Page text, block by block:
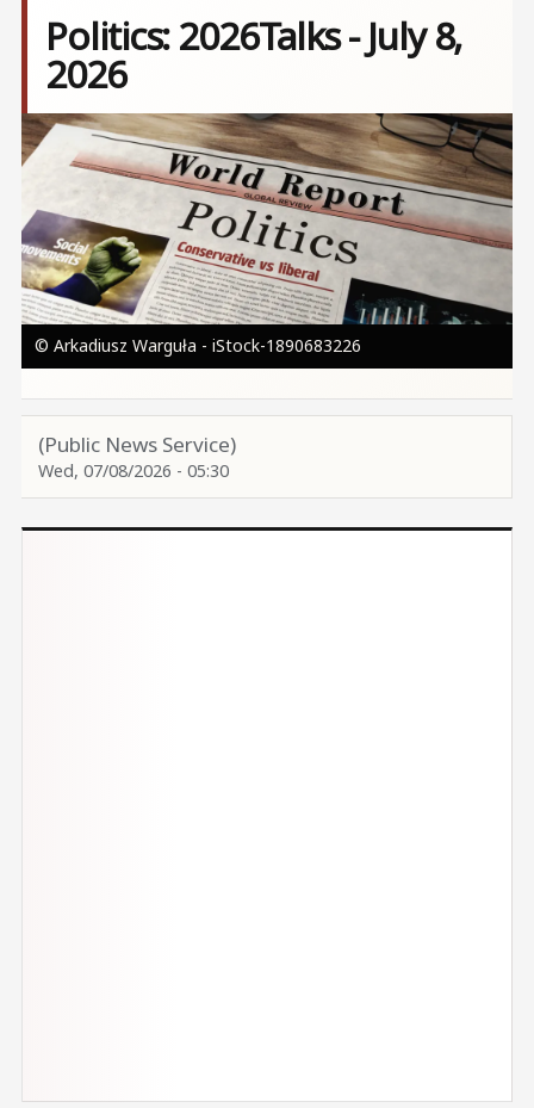
Politics: 2026Talks - July 8,
2026
Image
© Arkadiusz Warguła - iStock-1890683226
(Public News Service)
Wed, 07/08/2026 - 05:30